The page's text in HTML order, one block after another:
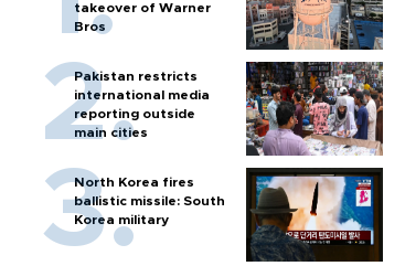
takeover of Warner
Bros
Pakistan restricts
international media
reporting outside
main cities
North Korea fires
ballistic missile: South
Korea military